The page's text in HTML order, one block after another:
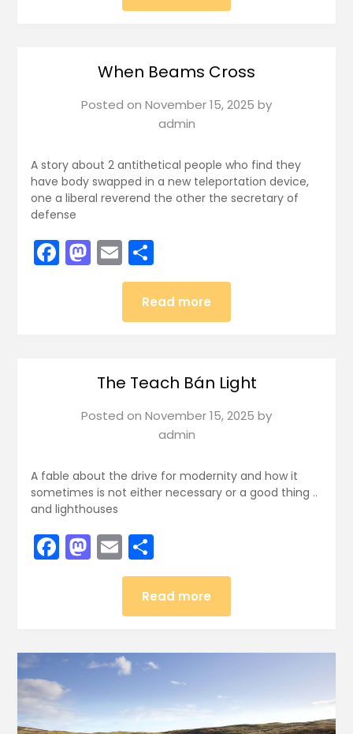
When Beams Cross
Posted on November 15, 2025 by
admin
A story about 2 antithetical people who find they
have body swapped in a new teleportation device,
one a liberal reverend the other the secretary of
defense
Facebook
Mastodon
EmailShare
Read more
The Teach Bán Light
Posted on November 15, 2025 by
admin
A fable about the drive for modernity and how it
sometimes is not either necessary or a good thing ..
and lighthouses
Facebook
Mastodon
EmailShare
Read more